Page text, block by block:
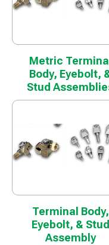
Metric Terminal
Body, Eyebolt,
Stud
Terminal Body,
Eyebolt, & Stud
Assembly